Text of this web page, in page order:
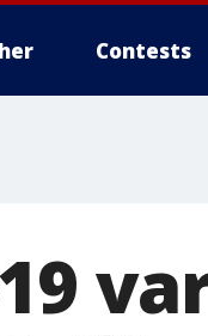
Contests
19